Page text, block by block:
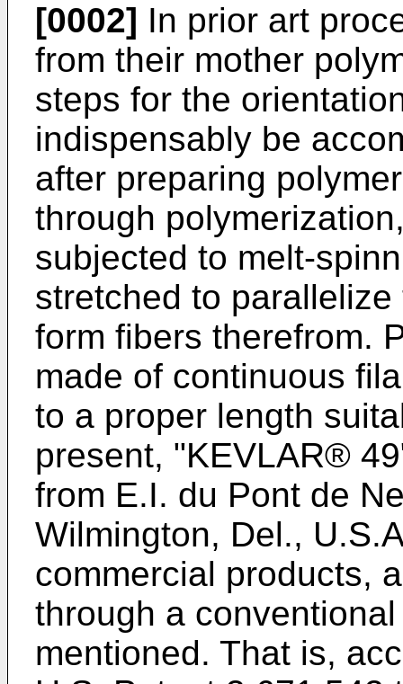
[0002] In prior art
from their mother
steps for the
indispensably be
after preparing
through
subjected to melt-
stretched to
form fibers therefrom.
made of continuous
to a proper length
present, "KEVLAR®
from E.I. du Pont de
Wilmington, Del.,
commercial products,
through a
mentioned. That is,